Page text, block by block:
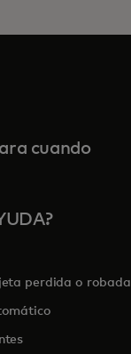
cuando
perdida o robada